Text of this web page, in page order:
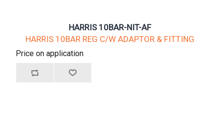
HARRIS 10BAR-NIT-AF
HARRIS 10BAR REG C/W ADAPTOR & FITTING
Price on application